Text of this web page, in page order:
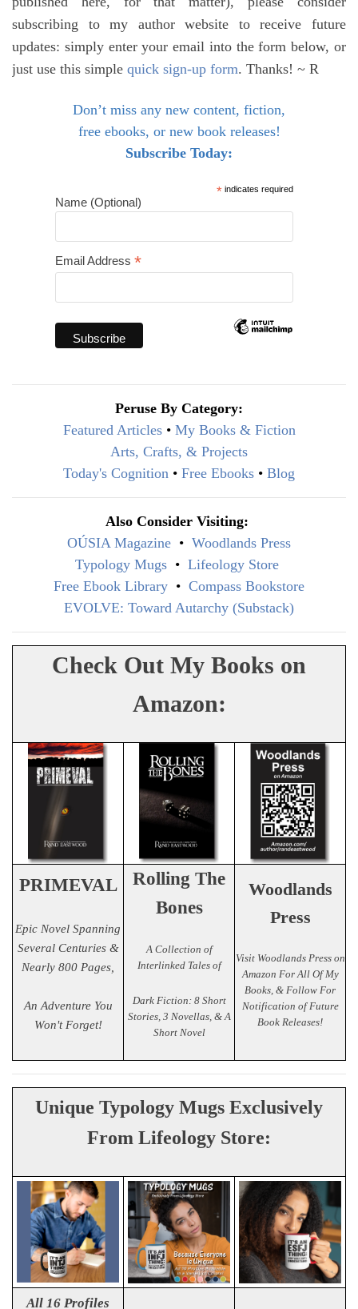
subscribing to my author website to receive future
updates: simply enter your email into the form below, or
just use this simple quick sign-up form. Thanks! ~ R
Don’t miss any new content, fiction,
free ebooks, or new book releases!
Subscribe Today:
*indicates required
Name (Optional)
Email Address *
Peruse By Category:
Featured Articles• My Books & Fiction
Arts, Crafts, & Projects
Today's Cognition • Free Ebooks • Blog
Also Consider Visiting:
OÚSIA Magazine • Woodlands Press
Typology Mugs • Lifeology Store
Free Ebook Library • Compass Bookstore
EVOLVE: Toward Autarchy (Substack)
Check Out My Books on
Amazon:
PRIMEVAL
Epic Novel Spanning
Several Centuries &
Nearly 800 Pages,
An Adventure You
Won't Forget!
Rolling The
Bones
A Collection of
Interlinked Tales of
Dark Fiction: 8 Short
Stories, 3 Novellas, & A
Short Novel
Woodlands
Press
Visit Woodlands Press on
Amazon For All Of My
Books, & Follow For
Notification of Future
Book Releases!
Unique Typology Mugs Exclusively
From Lifeology Store:
All 16 Profiles